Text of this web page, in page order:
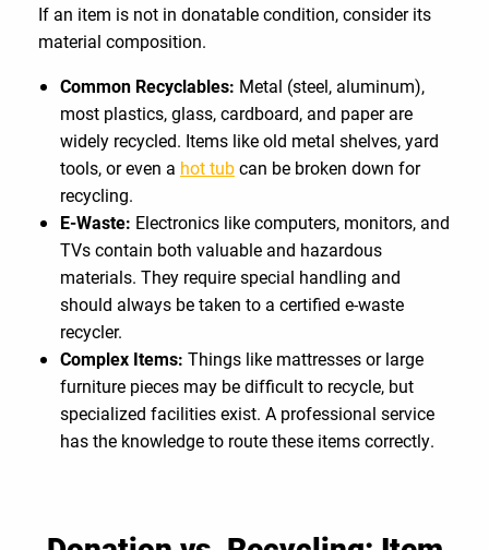
If an item is not in donatable condition, consider its
material composition.
Common Recyclables: Metal (steel, aluminum),
most plastics, glass, cardboard, and paper are
widely recycled. Items like old metal shelves, yard
tools, or even a hot tubcan be broken down for
recycling.
E-Waste: Electronics like computers, monitors, and
TVs contain both valuable and hazardous
materials. They require special handling and
should always be taken to a certified e-waste
recycler.
Complex Items: Things like mattresses or large
furniture pieces may be difficult to recycle, but
specialized facilities exist. A professional service
has the knowledge to route these items correctly.